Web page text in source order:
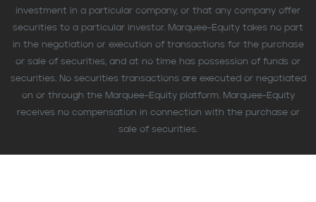
investment in a particular company, or that any company offer
securities to a particular investor. Marquee-Equity takes no part
in the negotiation or execution of transactions for the purchase
or sale of securities, and at no time has possession of funds or
securities. No securities transactions are executed or negotiated
on or through the Marquee-Equity platform. Marquee-Equity
receives no compensation in connection with the purchase or
sale of securities.